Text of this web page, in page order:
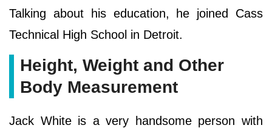
Talking about his education, he joined Cass
Technical High School in Detroit.
Height, Weight and Other
Body Measurement
Jack White is a very handsome person with